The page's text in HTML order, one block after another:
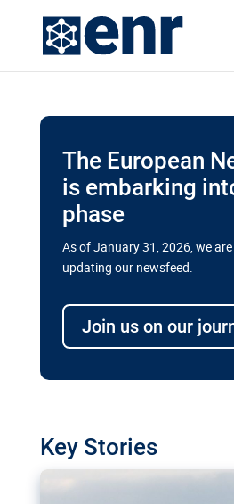
The European
is embarking
phase
As of January 31, 2026, we
updating our newsfeed.
Join us on our
Key Stories
transport
drive for greater
transport projects. Can the EU
megaprojects over the finish